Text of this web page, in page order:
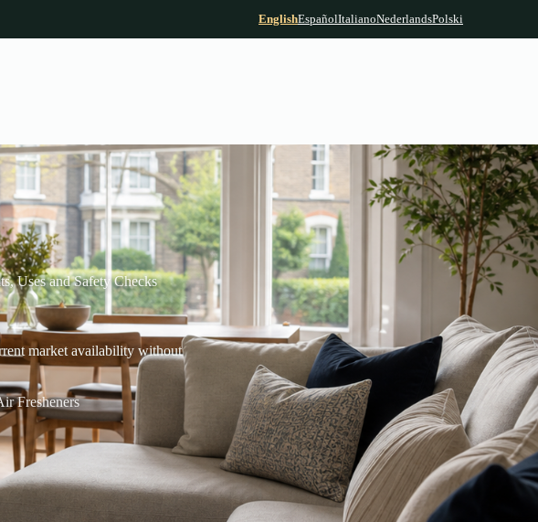
EnglishEspañolItalianoNederlandsPolski
Uses and Safety Checks
market availability without
Fresheners